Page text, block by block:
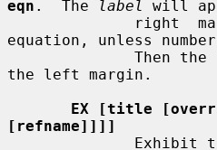
eqn .  The label
will
equation, unless
the left margin.
EX [title
[refname]]]]